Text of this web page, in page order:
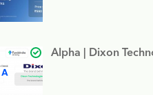
Alpha | Dixon